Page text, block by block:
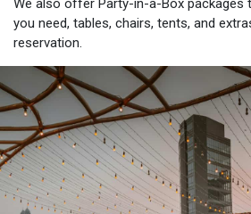
We also offer Party-in-a-Box packages
you need, tables, chairs, tents, and
reservation.